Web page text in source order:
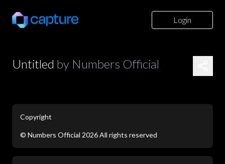
Login
Untitled by Numbers Official
Copyright
© Numbers Official 2026All rights reserved